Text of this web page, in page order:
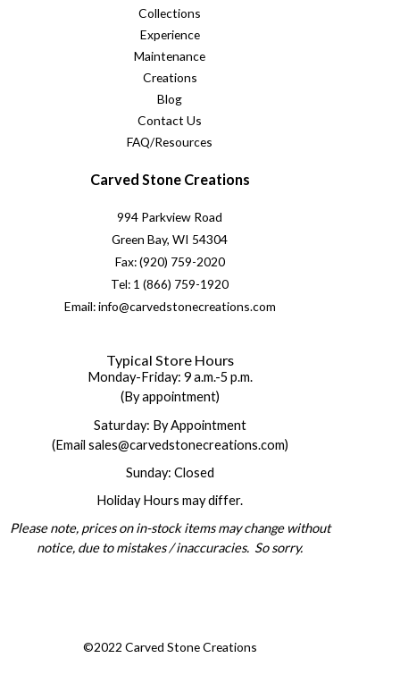
Collections
Experience
Maintenance
Creations
Blog
Contact Us
FAQ/Resources
Carved Stone Creations
994 Parkview Road
Green Bay, WI 54304
Fax: (920) 759-2020
Tel: 1 (866) 759-1920
Email: info@carvedstonecreations.com
Typical Store Hours
Monday-Friday: 9 a.m.-5 p.m.
(By appointment)
Saturday: By Appointment
(Email sales@carvedstonecreations.com)
Sunday: Closed
Holiday Hours may differ.
Please note, prices on in-stock items may change without
notice, due to mistakes / inaccuracies. So sorry.
©2022 Carved Stone Creations